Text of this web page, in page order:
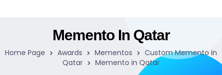
Memento In Qatar
Home Page Awards Mementos
Custom Memento In
Qatar
Memento in Qatar